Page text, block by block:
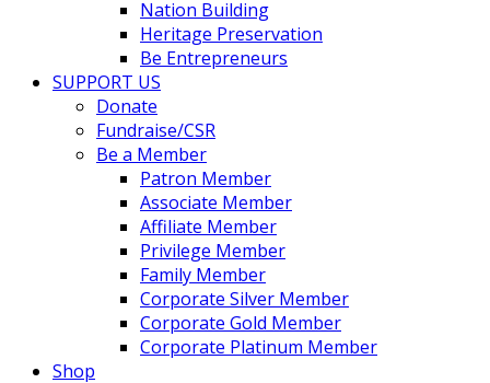
Nation Building
Heritage Preservation
Be Entrepreneurs
SUPPORT US
Donate
Fundraise/CSR
Be a Member
Patron Member
Associate Member
Affiliate Member
Privilege Member
Family Member
Corporate Silver Member
Corporate Gold Member
Corporate Platinum Member
Shop